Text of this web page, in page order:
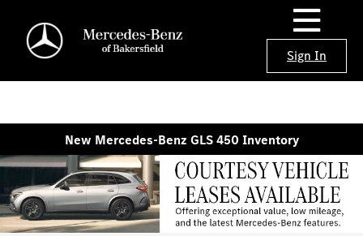
Sign In
New Mercedes-Benz GLS 450 Inventory